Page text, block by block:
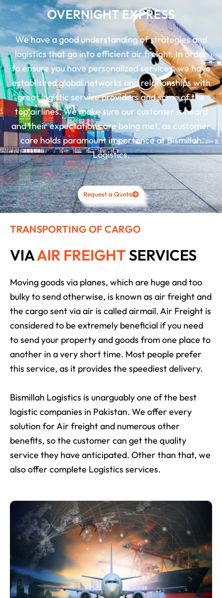
OVERNIGHT EXPRESS
We have a good understanding of strategies and
logistics that go into efficient air freight. In order
to ensure you have personalized services, we have
established global networks and relationships with
great logistic service providers and some of the
top airlines. We make sure our customer is heard
and their expectations are being met, as customer
care holds paramount importance at Bismillah
Logistics.
Request a Quote
TRANSPORTING OF CARGO
VIAAIR FREIGHTSERVICES
Moving goods via planes, which are huge and too
bulky to send otherwise, is known as air freight and
the cargo sent via air is called airmail. Air Freight is
considered to be extremely beneficial if you need
to send your property and goods from one place to
another in a very short time. Most people prefer
this service, as it provides the speediest delivery.
Bismillah Logistics is unarguably one of the best
logistic companies in Pakistan. We offer every
solution for Air freight and numerous other
benefits, so the customer can get the quality
service they have anticipated. Other than that, we
also offer complete Logistics services.